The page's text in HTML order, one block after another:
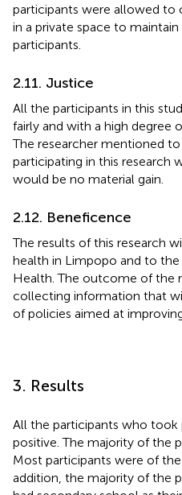
participants were allowed to
in a private space to
participants.
2.11. Justice
All the participants in this
fairly and with a high degree
The researcher mentioned
participating in this research
would be no material gain.
2.12. Beneficence
The results of this research
health in Limpopo and to
Health. The outcome of the
collecting information that
of policies aimed at
3. Results
All the participants who
positive. The majority of the
Most participants were of
addition, the majority of the